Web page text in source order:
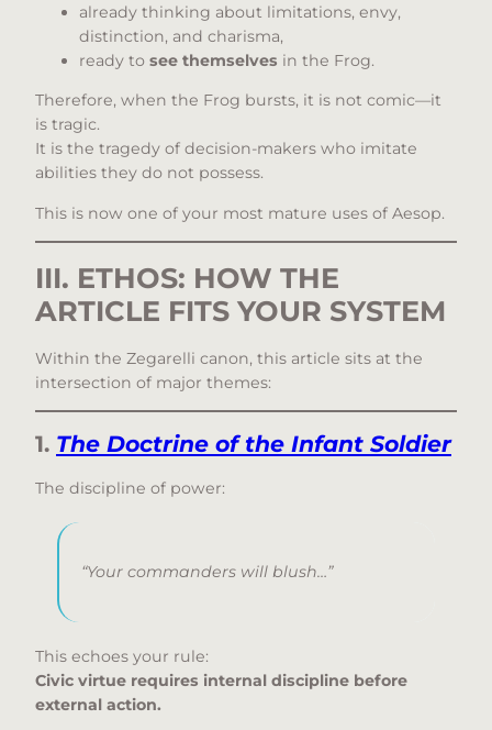
already thinking about limitations, envy,
distinction, and charisma,
ready to see themselves in the Frog.
Therefore, when the Frog bursts, it is not comic—it
is tragic.
It is the tragedy of decision-makers who imitate
abilities they do not possess.
This is now one of your most mature uses of Aesop.
III. ETHOS: HOW THE
ARTICLE FITS YOUR SYSTEM
Within the Zegarelli canon, this article sits at the
intersection of major themes:
1. The Doctrine of the Infant Soldier
The discipline of power:
“Your commanders will blush…”
This echoes your rule:
Civic virtue requires internal discipline before
external action.